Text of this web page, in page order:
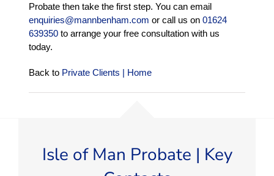
Probate then take the first step. You can email
enquiries@mannbenham.com or call us on01624
639350 to arrange your free consultation with us
today.
Back to Private Clients | Home
Isle of Man Probate | Key